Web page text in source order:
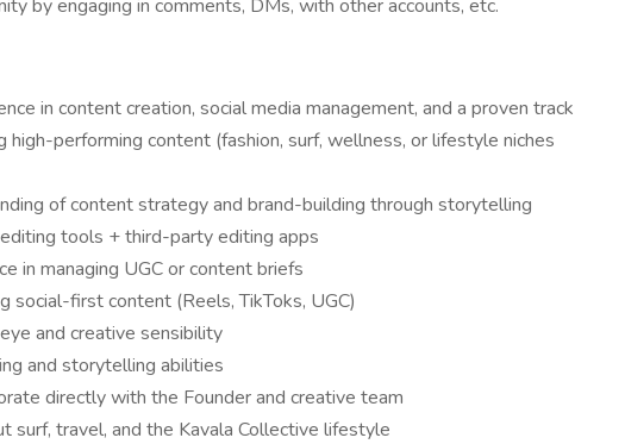
by engaging in comments, DMs, with other accounts, etc.
in content creation, social media management, and a proven track
high-performing content (fashion, surf, wellness, or lifestyle niches
of content strategy and brand-building through storytelling
tools + third-party editing apps
in managing UGC or content briefs
social-first content (Reels, TikToks, UGC)
and creative sensibility
and storytelling abilities
directly with the Founder and creative team
surf, travel, and the Kavala Collective lifestyle